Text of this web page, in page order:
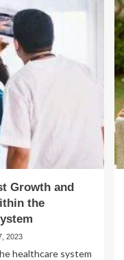
Growth and
the
2023
healthcare system